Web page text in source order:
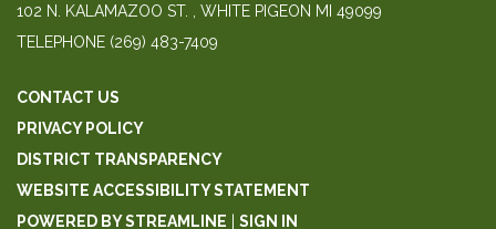
​102 N. KALAMAZOO ST. ​, WHITE PIGEON MI 49099
TELEPHONE (269) 483-7409
CONTACT US
PRIVACY POLICY
DISTRICT TRANSPARENCY
WEBSITE ACCESSIBILITY STATEMENT
POWERED BY STREAMLINE | SIGN IN